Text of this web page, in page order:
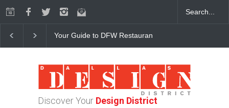
Your Guide to DFW Restaurant Week in the Dallas
Discover Your Design District